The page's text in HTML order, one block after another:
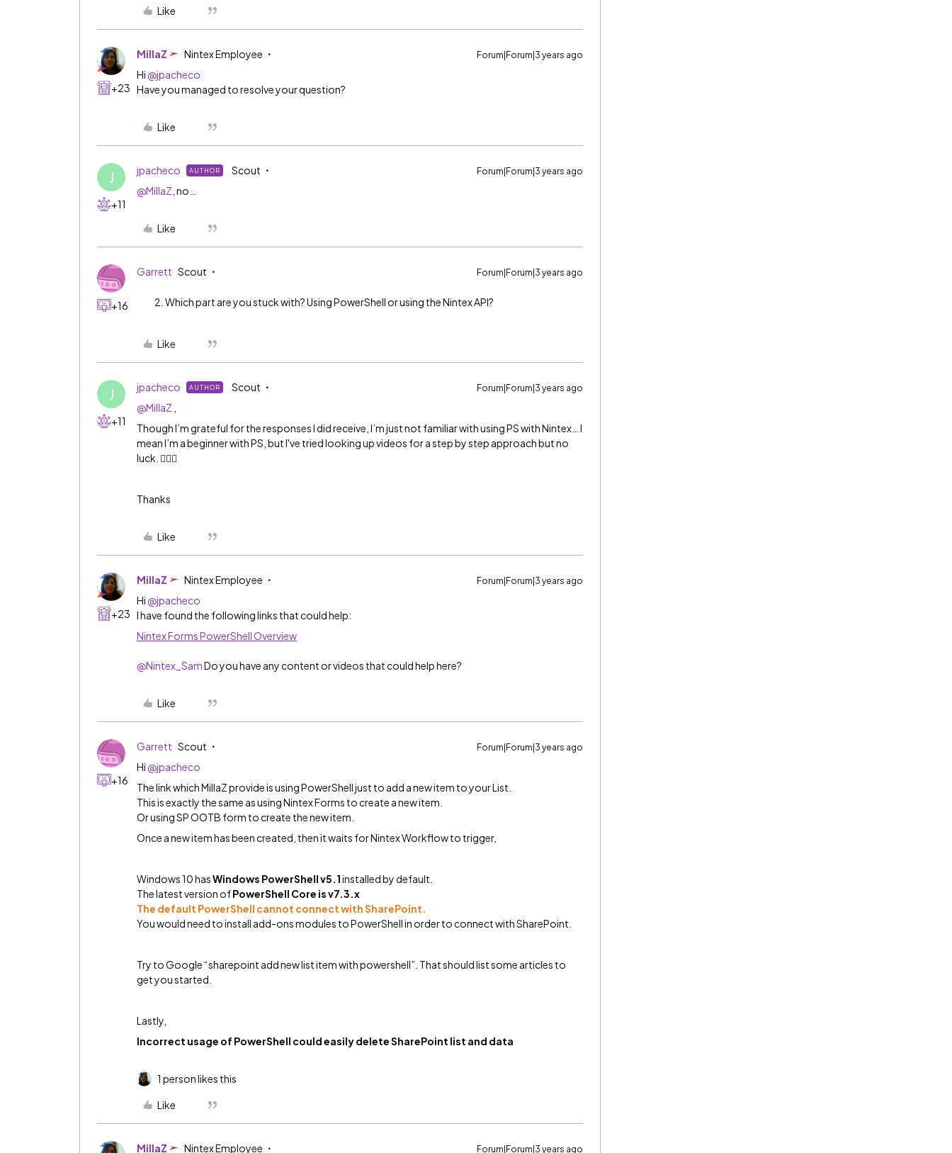
Like
+23
MillaZ Nintex Employee Forum|Forum|3 years ago
Hi @jpacheco
Have you managed to resolve your question?
Like
J
+11
jpacheco AUTHOR Scout Forum|Forum|3 years ago
@MillaZ , no…
Like
+16
Garrett Scout Forum|Forum|3 years ago
Which part are you stuck with? Using PowerShell or using the Nintex API?
Like
J
+11
jpacheco AUTHOR Scout Forum|Forum|3 years ago
@MillaZ
Though I’m grateful for the responses I did receive, I’m just not familiar with using PS with Nintex… I
mean I’m a beginner with PS, but I've tried looking up videos for a step by step approach but no
luck. 🤷🏻‍♀️
Thanks
Like
+23
MillaZ Nintex Employee Forum|Forum|3 years ago
Hi @jpacheco
I have found the following links that could help:
Nintex Forms PowerShell Overview
@Nintex_SamDo you have any content or videos that could help here?
Like
+16
Garrett Scout Forum|Forum|3 years ago
Hi @jpacheco
The link which MillaZ provide is using PowerShell just to add a new item to your List.
This is exactly the same as using Nintex Forms to create a new item.
Or using SP OOTB form to create the new item.
Once a new item has been created, then it waits for Nintex Workflow to trigger,
Windows 10 hasWindows PowerShell v5.1installed by default.
The latest version ofPowerShell Core is v7.3.x
The default PowerShell cannot connect with SharePoint.
You would need to install add-ons modules to PowerShell in order to connect with SharePoint.
Try to Google “sharepoint add new list item with powershell”. That should list some articles to
get you started.
Lastly,
Incorrect usage of PowerShell could easily delete SharePoint list and data
1 person likes this
Like
MillaZ Nintex Employee Forum|Forum|3 years ago